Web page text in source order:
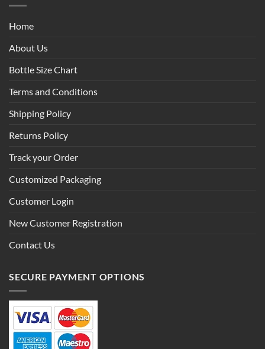
Home
About Us
Bottle Size Chart
Terms and Conditions
Shipping Policy
Returns Policy
Track your Order
Customized Packaging
Customer Login
New Customer Registration
Contact Us
SECURE PAYMENT OPTIONS